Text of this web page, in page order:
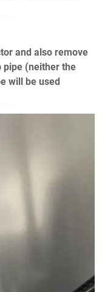
and also remove
pipe (neither the
will be used